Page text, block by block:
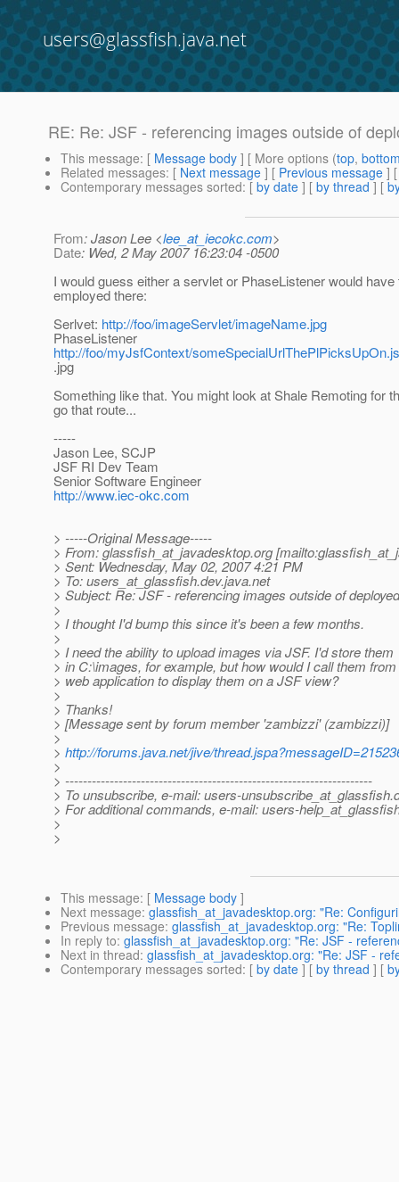
users@glassfish.java.net
RE: Re: JSF - referencing images outside of
This message: [ Message body ] [ More options (top,
Related messages: [ Next message ] [ Previous message ]
Contemporary messages sorted: [ by date ] [ by thread ] [
From: Jason Lee <lee_at_iecokc.com>
Date: Wed, 2 May 2007 16:23:04 -0500
I would guess either a servlet or PhaseListener would have
employed there:
Serlvet: http://foo/imageServlet/imageName.jpg
PhaseListener
http://foo/myJsfContext/
.jpg
Something like that. You might look at Shale Remoting for
go that route...
-----
Jason Lee, SCJP
JSF RI Dev Team
Senior Software Engineer
http://www.iec-okc.com
> -----Original Message-----
> From: glassfish_at_javadesktop.org
> Sent: Wednesday, May 02, 2007 4:21 PM
> To: users_at_glassfish.dev.java.net
> Subject: Re: JSF - referencing images outside of
>
> I thought I'd bump this since it's been a few months.
>
> I need the ability to upload images via JSF. I'd store them
> in C:\images, for example, but how would I call them
> web application to display them on a JSF view?
>
> Thanks!
> [Message sent by forum member 'zambizzi' (zambizzi)]
>
> http://forums.java.net/jive/
>
> ---------------------------------------------------------------------
> To unsubscribe, e-mail: users-unsubscribe_at_glassfish.
> For additional commands, e-mail: users-
>
>
This message: [ Message body ]
Next message: glassfish_at_javadesktop.org: "Re:
Previous message: glassfish_at_javadesktop.org: "Re:
In reply to: glassfish_at_javadesktop.org: "Re: JSF -
Next in thread: glassfish_at_javadesktop.org: "Re: JSF -
Contemporary messages sorted: [ by date ] [ by thread ] [